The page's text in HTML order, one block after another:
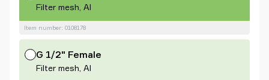
Filter mesh, Al
Item number: 0108178
G 1/2" Female
Filter mesh, Al